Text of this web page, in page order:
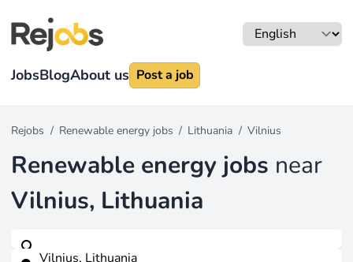
JobsBlogAbout us Post a job
Rejobs / Renewable energy jobs / Lithuania / Vilnius
Renewable energy jobs near
Vilnius, Lithuania